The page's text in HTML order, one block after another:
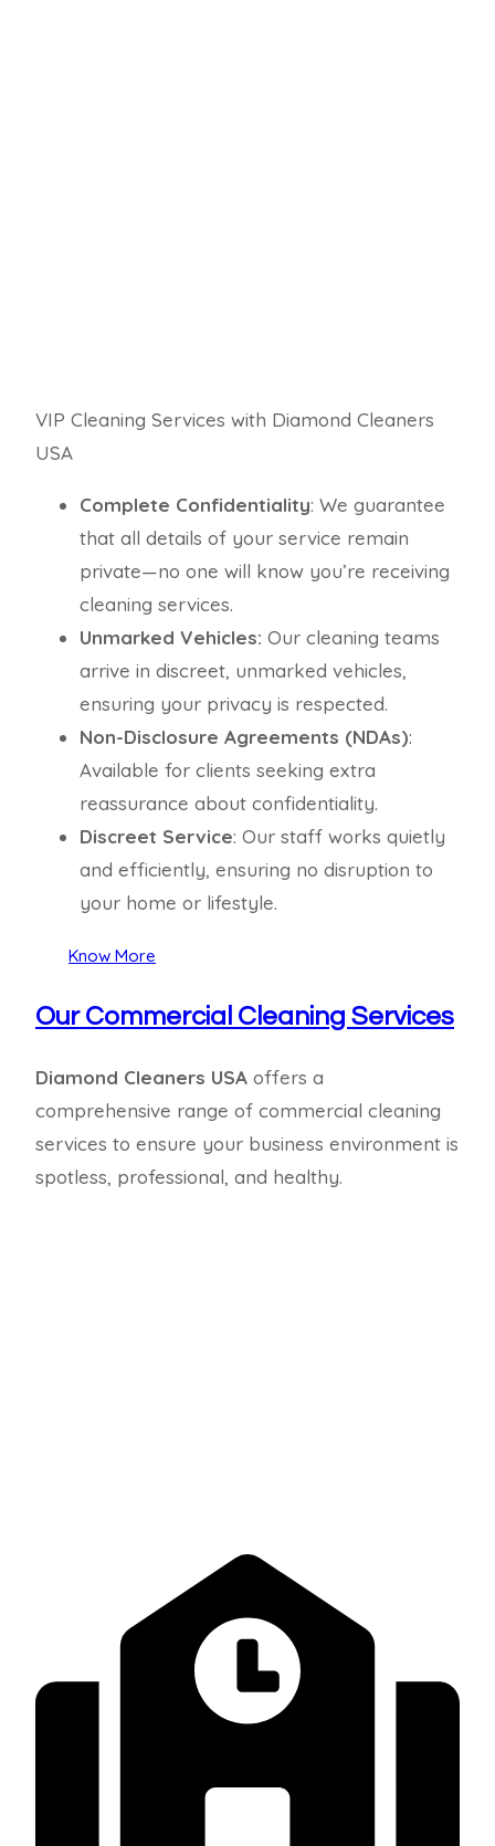
VIP Cleaning Services with Diamond Cleaners
USA
Complete Confidentiality: We guarantee
that all details of your service remain
private—no one will know you’re receiving
cleaning services.
Unmarked Vehicles: Our cleaning teams
arrive in discreet, unmarked vehicles,
ensuring your privacy is respected.
Non-Disclosure Agreements (NDAs):
Available for clients seeking extra
reassurance about confidentiality.
Discreet Service: Our staff works quietly
and efficiently, ensuring no disruption to
your home or lifestyle.
Know More
Our Commercial Cleaning Services
Diamond Cleaners USA offers a
comprehensive range of commercial cleaning
services to ensure your business environment is
spotless, professional, and healthy.